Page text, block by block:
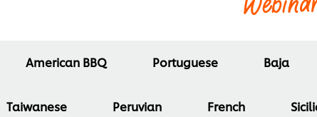
American BBQ Portuguese Baja
Taiwanese Peruvian French